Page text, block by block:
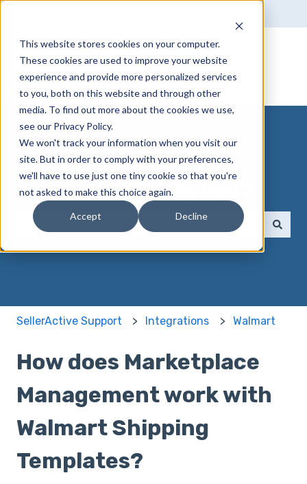
This website stores cookies on your computer.
These cookies are used to improve your website
experience and provide more personalized services
to you, both on this website and through other
media. To find out more about the cookies we use,
see our Privacy Policy.
We won't track your information when you visit our
site. But in order to comply with your preferences,
we'll have to use just one tiny cookie so that you're
not asked to make this choice again.
Accept Decline
How can we help you?
There are no suggestions because the search
SellerActive Support Integrations Walmart
How does Marketplace
Management work with
Walmart Shipping
Templates?